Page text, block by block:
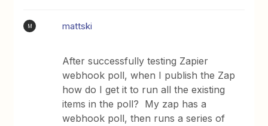
M mattski
After successfully testing Zapier
webhook poll, when I publish the Zap
how do I get it to run all the existing
items in the poll? My zap has a
webhook poll, then runs a series of